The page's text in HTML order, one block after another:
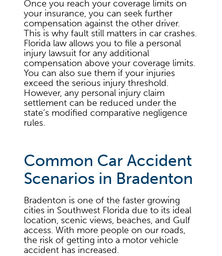
Once you reach your coverage limits on
your insurance, you can seek further
compensation against the other driver.
This is why fault still matters in car crashes.
Florida law allows you to file a personal
injury lawsuit for any additional
compensation above your coverage limits.
You can also sue them if your injuries
exceed the serious injury threshold.
However, any personal injury claim
settlement can be reduced under the
state’s modified comparative negligence
rules.
Common Car Accident
Scenarios in Bradenton
Bradenton is one of the faster growing
cities in Southwest Florida due to its ideal
location, scenic views, beaches, and Gulf
access. With more people on our roads,
the risk of getting into a motor vehicle
accident has increased.